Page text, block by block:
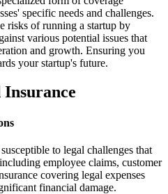
specific needs and challenges.
risks of running a startup by
various potential issues that
and growth. Ensuring you
your startup's future.
Insurance
to legal challenges that
employee claims, customer
covering legal expenses
financial damage.